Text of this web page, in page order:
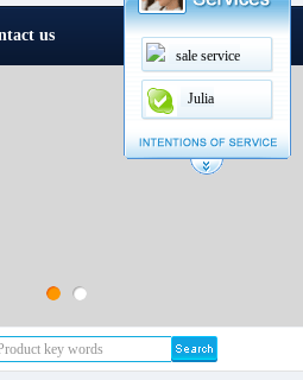
sale service
Julia
us